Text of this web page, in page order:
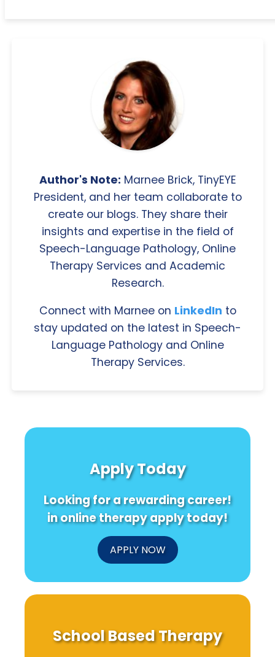
Author's Note: Marnee Brick, TinyEYE
President, and her team collaborate to
create our blogs. They share their
insights and expertise in the field of
Speech-Language Pathology, Online
Therapy Services and Academic
Research.
Connect with Marnee on LinkedIn to
stay updated on the latest in Speech-
Language Pathology and Online
Therapy Services.
Apply Today
Looking for a rewarding career!
in online therapy apply today!
APPLY NOW
School Based Therapy